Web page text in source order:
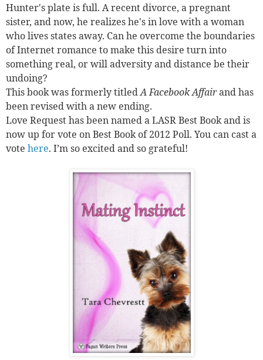
Hunter's plate is full. A recent divorce, a pregnant
sister, and now, he realizes he's in love with a woman
who lives states away. Can he overcome the boundaries
of Internet romance to make this desire turn into
something real, or will adversity and distance be their
undoing?
This book was formerly titledA Facebook Affairand has
been revised with a new ending.
Love Request has been named a LASR Best Book and is
now up for vote on Best Book of 2012 Poll. You can cast a
vote here. I’m so excited and so grateful!